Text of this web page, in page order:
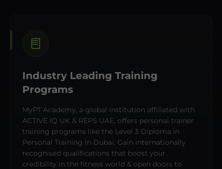
Industry Leading Training
Programs
MyPT Academy, a global institution affiliated with
ACTIVE IQ UK & REPS UAE, offers personal trainer
training programs like the Level 3 Diploma in
Personal Training in Dubai. Gain internationally
recognised qualifications that boost your
credibility in the fitness world & open doors to